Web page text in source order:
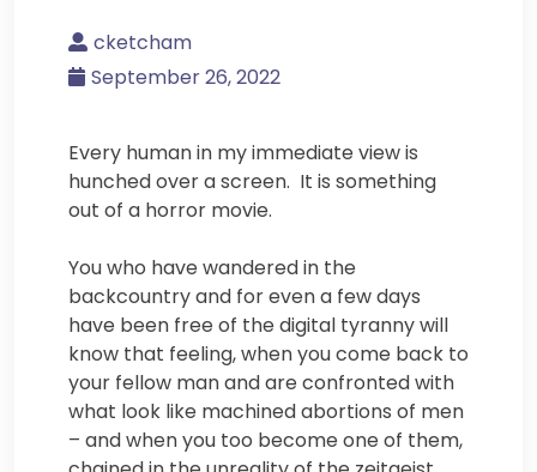
cketcham
September 26, 2022
Every human in my immediate view is
hunched over a screen. It is something
out of a horror movie.
You who have wandered in the
backcountry and for even a few days
have been free of the digital tyranny will
know that feeling, when you come back to
your fellow man and are confronted with
what look like machined abortions of men
– and when you too become one of them,